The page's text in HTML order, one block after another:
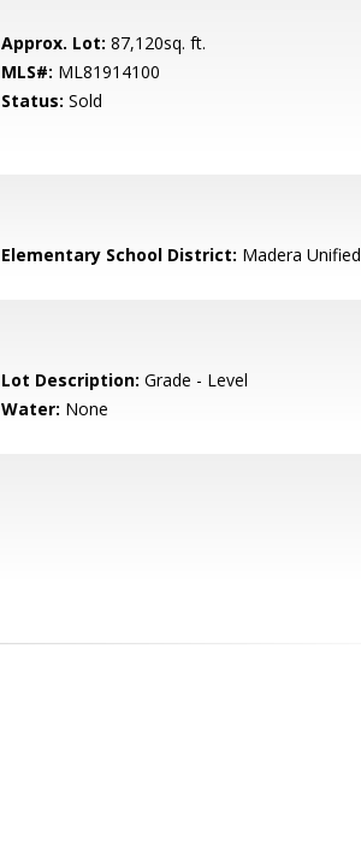
Approx. Lot: 87,120sq. ft.
MLS#: ML81914100
Status: Sold
Elementary School District: Madera Unified
Lot Description: Grade - Level
Water: None